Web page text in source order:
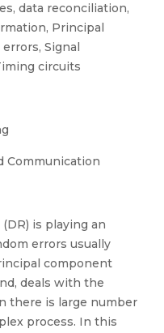
data reconciliation,
Principal
Signal
circuits
Communication
is playing an
errors usually
component
deals with the
there is large number
process. In this